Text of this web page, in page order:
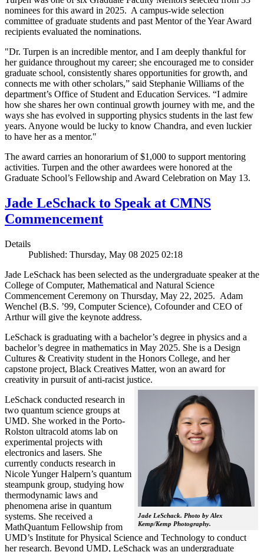
nominees for this award in 2025. A campus-wide selection
committee of graduate students and past Mentor of the Year Award
recipients evaluated the nominations.
"Dr. Turpen is an incredible mentor, and I am deeply thankful for
her guidance throughout my career; she encouraged me to consider
graduate school, consistently shares opportunities for growth, and
connects me with other scholars,” said Stephanie Williams of the
department’s Office of Student and Education Services. “I admire
how she shares her own continual growth journey with me, and the
ways she has evolved in supporting physics students in the last few
years. Anyone would be lucky to know Chandra, and even luckier
to have her as a mentor."
The award carries an honorarium of $1,000 to support mentoring
activities. Turpen and the other awardees were honored at the
Graduate School’s Fellowship and Award Celebration on May 13.
Jade LeSchack to Speak at CMNS
Commencement
Details
Published: Thursday, May 08 2025 02:18
Jade LeSchack has been selected as the undergraduate speaker at the
College of Computer, Mathematical and Natural Science
Commencement Ceremony on Thursday, May 22, 2025. Adam
Wenchel (B.S. ’99, Computer Science), Cofounder and CEO of
Arthur will give the keynote address.
LeSchack is graduating with a bachelor’s degree in physics and a
bachelor’s degree in mathematics in May 2025. She is a Design
Cultures & Creativity student in the Honors College, and her
capstone project, Black Creatives Matter, won an award for
creativity in pursuit of anti-racist justice.
Jade LeSchack. Photo by Alex
Kemp/Kemp Photography.
LeSchack conducted research in
two quantum science groups at
UMD. She worked in the Porto-
Rolston ultracold atoms lab on
experimental projects with
electronics and lasers. She
currently conducts research in
Nicole Yunger Halpern’s quantum
steampunk group, studying how
thermodynamic laws and
phenomena arise in quantum
systems. She received a
MathQuantum Fellowship from
UMD’s Institute for Physical Science and Technology to conduct
her research. Beyond UMD, LeSchack was an undergraduate